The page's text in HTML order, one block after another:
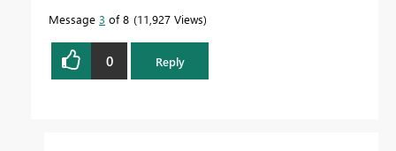
Message 3 of 8 11,927 Views
0 Reply